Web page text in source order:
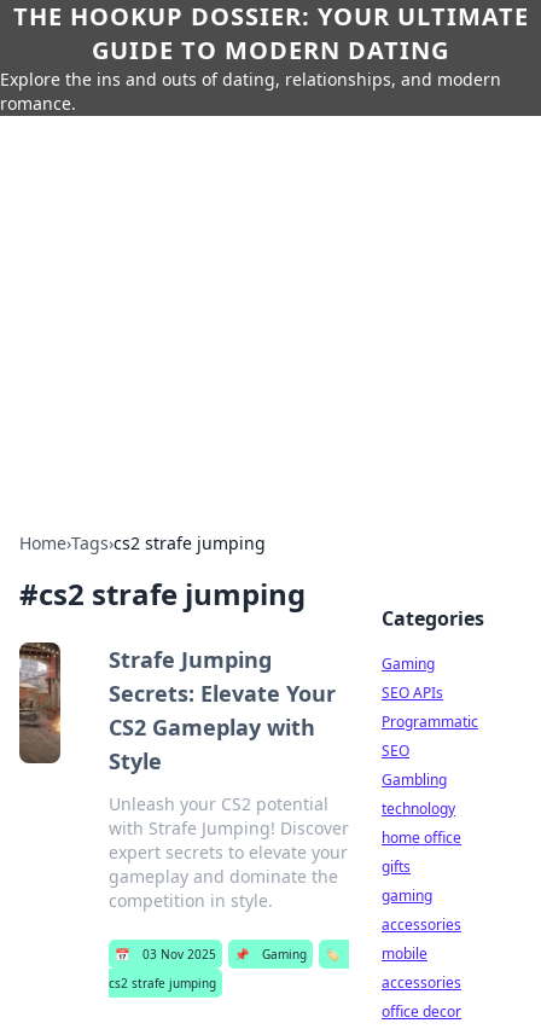
THE HOOKUP DOSSIER: YOUR ULTIMATE
GUIDE TO MODERN DATING
Explore the ins and outs of dating, relationships, and modern
romance.
Home›Tags›cs2 strafe jumping
#cs2 strafe jumping
Strafe Jumping
Secrets: Elevate Your
CS2 Gameplay with
Style
Unleash your CS2 potential
with Strafe Jumping! Discover
expert secrets to elevate your
gameplay and dominate the
competition in style.
📅 03 Nov 2025 📌 Gaming
🏷️
cs2 strafe jumping
Categories
Gaming
SEO APIs
Programmatic
SEO
Gambling
technology
home office
gifts
gaming
accessories
mobile
accessories
office decor